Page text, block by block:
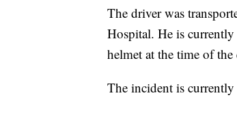
The driver was
Hospital. He is
helmet at the time of the
The incident is